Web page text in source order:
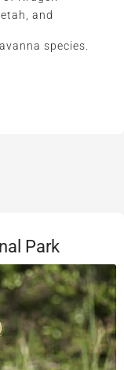
and
species.
Park